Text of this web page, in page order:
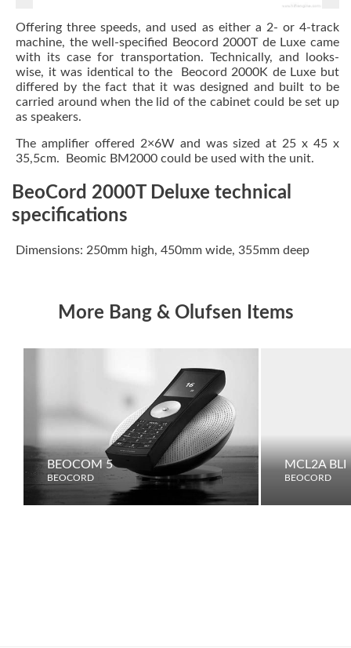
Offering three speeds, and used as either a 2- or 4-track
machine, the well-specified Beocord 2000T de Luxe came
with its case for transportation. Technically, and looks-
wise, it was identical to the Beocord 2000K de Luxe but
differed by the fact that it was designed and built to be
carried around when the lid of the cabinet could be set up
as speakers.
The amplifier offered 2×6W and was sized at 25 x 45 x
35,5cm. Beomic BM2000 could be used with the unit.
BeoCord 2000T Deluxe technical
specifications
Dimensions: 250mm high, 450mm wide, 355mm deep
More Bang & Olufsen Items
BEOCOM 5
BEOCORD
MCL2A BLI
BEOCORD